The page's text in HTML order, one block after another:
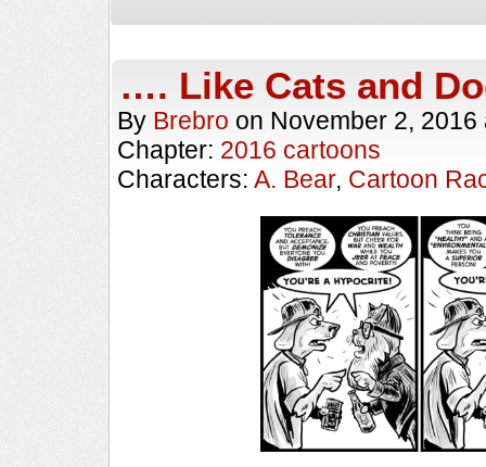
…. Like Cats and
By Brebro on November 2, 2016
Chapter: 2016 cartoons
Characters: A. Bear, Cartoon